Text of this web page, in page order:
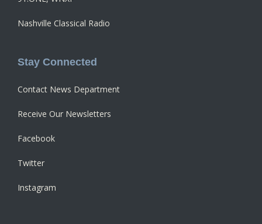
Nashville Classical Radio
Stay Connected
Contact News Department
Receive Our Newsletters
Facebook
Twitter
Instagram